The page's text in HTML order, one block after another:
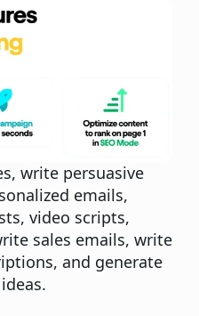
write persuasive
emails,
video scripts,
sales emails, write
and generate